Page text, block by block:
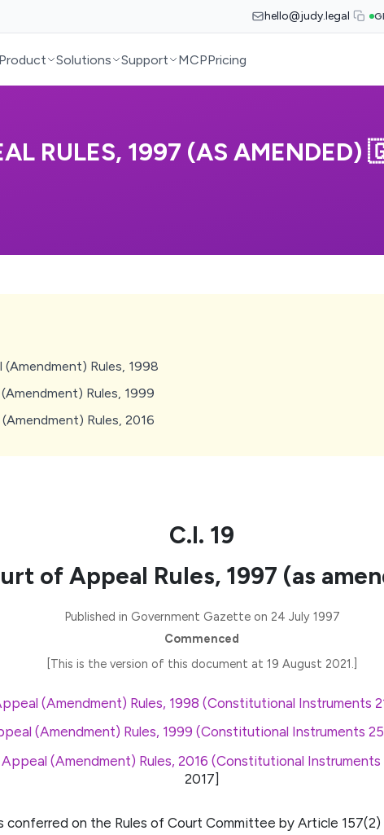
hello@judy.legal
Product Solutions Support MCPPricing
RULES, 1997 (AS
Rules, 1998
Rules, 1999
Rules, 2016
C.I. 19
of Appeal Rules, 1997 (as
Published in Government Gazette on 24 July 1997
Commenced
[This is the version of this document at 19 August 2021.]
(Amendment) Rules, 1998 (Constitutional Instruments
(Amendment) Rules, 1999 (Constitutional Instruments
(Amendment) Rules, 2016 (Constitutional
2017]
conferred on the Rules of Court Committee by Article